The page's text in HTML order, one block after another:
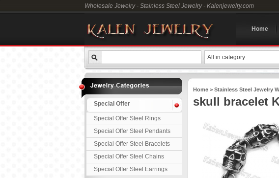
Wholesale Jewelry - Stainless Steel Jewelry - Kalenjewelry.com
Home
All in category
Special Offer
Special Offer Steel Rings
Special Offer Steel Pendants
Special Offer Steel Bracelets
Special Offer Steel Chains
Special Offer Steel Earrings
Home > Stainless Steel Jewelry
skull bracelet